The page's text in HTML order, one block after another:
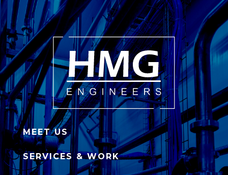
MEET US
SERVICES & WORK